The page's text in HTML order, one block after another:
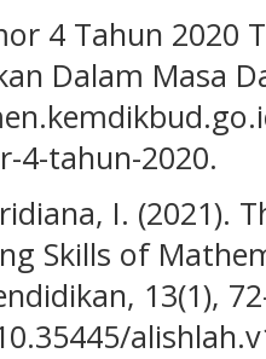
4 Tahun 2020
Dalam Masa
4-tahun-2020.
I. (2021).
Skills of
13(1),